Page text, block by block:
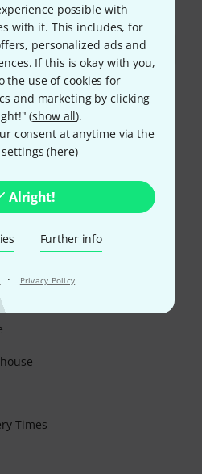
possible with
with it. This includes, for
personalized ads and
If this is okay with you,
the use of cookies for
and marketing by clicking
(show all).
consent at anytime via the
(here)
Alright!
Further info
· Privacy Policy
and securely with Bank
or Credit/Debit Card.
Times